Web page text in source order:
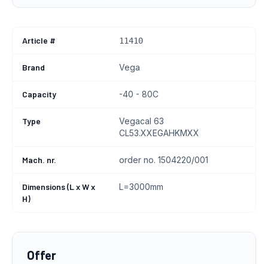
Article # 11410
Brand Vega
Capacity -40 - 80C
Type
Vegacal 63
CL53.XXEGAHKMXX
Mach. nr. order no. 1504220/001
Dimensions (L x W x
H)
L=3000mm
Offer